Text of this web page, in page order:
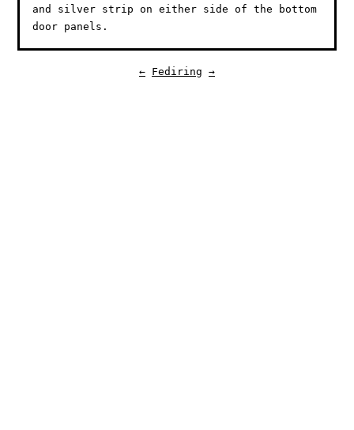
and silver strip on either side of the bottom
door panels.
← Fediring →